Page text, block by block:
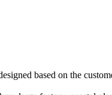
based on the